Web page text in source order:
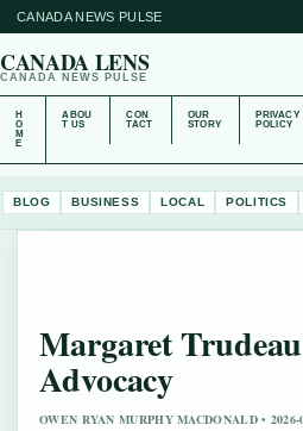
CANADA NEWS PULSE
CANADA LENS
CANADA NEWS PULSE
H
O
M
E
ABOU
T US
CON
TACT
OUR
STORY
PRIVACY
POLICY
BLOG BUSINESS LOCAL POLITICS
Margaret
Advocacy
OWEN RYAN MURPHY MACDONALD •